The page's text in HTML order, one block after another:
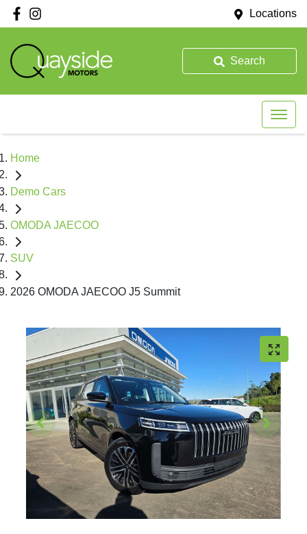
Locations
Search
Home
Demo Cars
OMODA JAECOO
SUV
2026 OMODA JAECOO J5 Summit